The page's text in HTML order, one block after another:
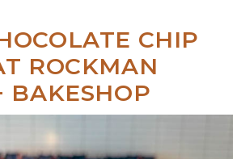
CHIP
ROCKMAN
BAKESHOP